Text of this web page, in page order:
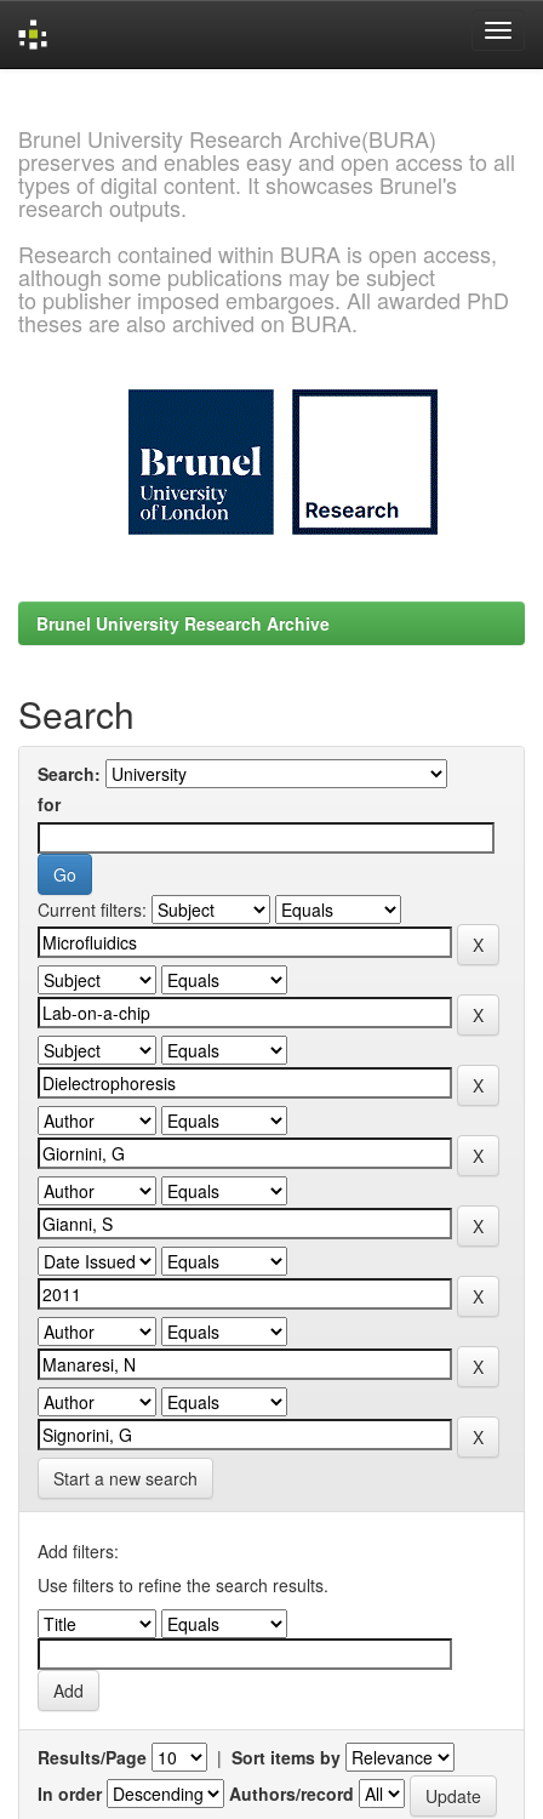
Brunel University Research Archive(BURA)
preserves and enables easy and open access to all
types of digital content. It showcases Brunel's
research outputs.
Research contained within BURA is open access,
although some publications may be subject
to publisher imposed embargoes. All awarded PhD
theses are also archived on BURA.
Brunel University Research Archive
Search
Search:
for
Current filters:
Start a new search
Add filters:
Use filters to refine the search results.
Results/Page | Sort items by
In order
Authors/record